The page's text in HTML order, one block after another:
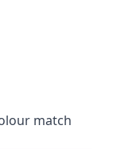
match